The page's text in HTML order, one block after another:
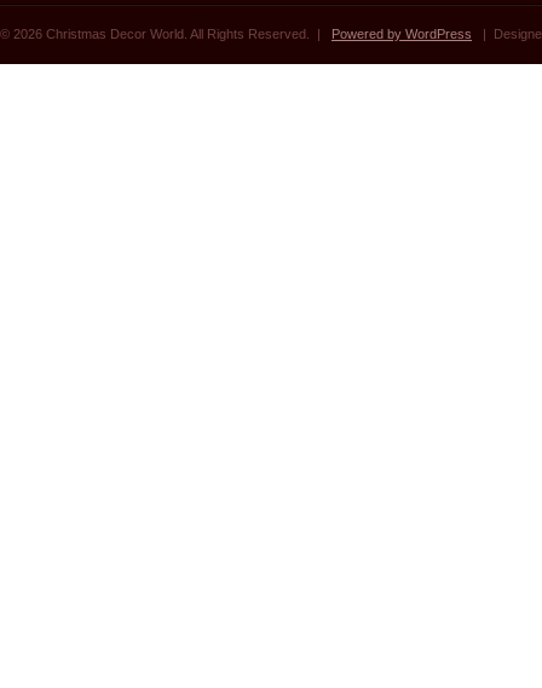
© 2026 Christmas Decor World. All Rights Reserved. | Powered by WordPress |